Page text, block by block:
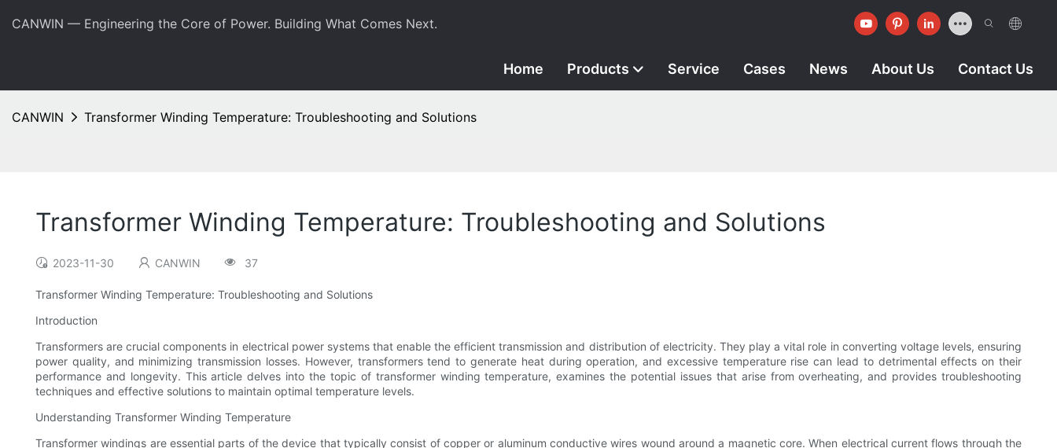
CANWIN — Engineering the Core of Power. Building What Comes Next.
Home Products Service Cases News About Us Contact Us
CANWIN Transformer Winding Temperature: Troubleshooting and Solutions
Transformer Winding Temperature: Troubleshooting and Solutions
2023-11-30 CANWIN 37
Transformer Winding Temperature: Troubleshooting and Solutions
Introduction
Transformers are crucial components in electrical power systems that enable the efficient transmission and distribution of electricity. They play a vital role in converting voltage levels, ensuring
power quality, and minimizing transmission losses. However, transformers tend to generate heat during operation, and excessive temperature rise can lead to detrimental effects on their
performance and longevity. This article delves into the topic of transformer winding temperature, examines the potential issues that arise from overheating, and provides troubleshooting
techniques and effective solutions to maintain optimal temperature levels.
Understanding Transformer Winding Temperature
Transformer windings are essential parts of the device that typically consist of copper or aluminum conductive wires wound around a magnetic core. When electrical current flows through the